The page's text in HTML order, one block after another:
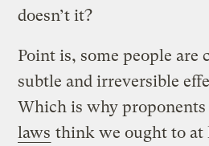
doesn’t it?
Point is, some people
subtle and irreversible
Which is why
laws think we ought to at